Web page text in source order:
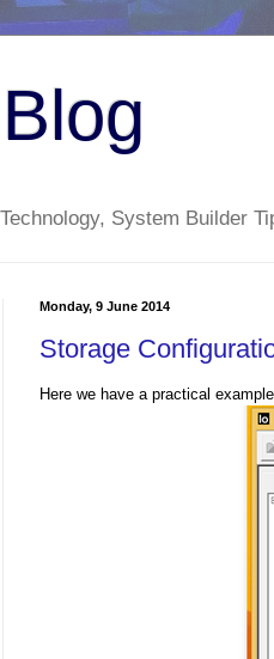
System Builder
Monday, 9 June 2014
Storage
Here we have a practical